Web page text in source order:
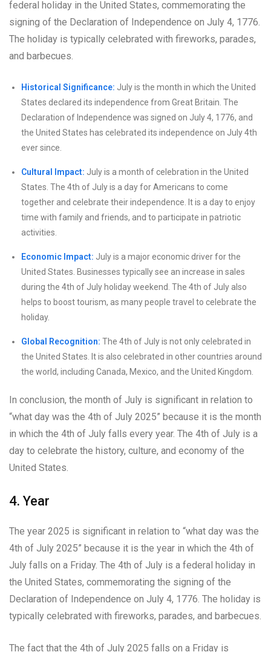
federal holiday in the United States, commemorating the
signing of the Declaration of Independence on July 4, 1776.
The holiday is typically celebrated with fireworks, parades,
and barbecues.
Historical Significance: July is the month in which the United
States declared its independence from Great Britain. The
Declaration of Independence was signed on July 4, 1776, and
the United States has celebrated its independence on July 4th
ever since.
Cultural Impact: July is a month of celebration in the United
States. The 4th of July is a day for Americans to come
together and celebrate their independence. It is a day to enjoy
time with family and friends, and to participate in patriotic
activities.
Economic Impact: July is a major economic driver for the
United States. Businesses typically see an increase in sales
during the 4th of July holiday weekend. The 4th of July also
helps to boost tourism, as many people travel to celebrate the
holiday.
Global Recognition: The 4th of July is not only celebrated in
the United States. It is also celebrated in other countries around
the world, including Canada, Mexico, and the United Kingdom.
In conclusion, the month of July is significant in relation to
“what day was the 4th of July 2025” because it is the month
in which the 4th of July falls every year. The 4th of July is a
day to celebrate the history, culture, and economy of the
United States.
4. Year
The year 2025 is significant in relation to “what day was the
4th of July 2025” because it is the year in which the 4th of
July falls on a Friday. The 4th of July is a federal holiday in
the United States, commemorating the signing of the
Declaration of Independence on July 4, 1776. The holiday is
typically celebrated with fireworks, parades, and barbecues.
The fact that the 4th of July 2025 falls on a Friday is